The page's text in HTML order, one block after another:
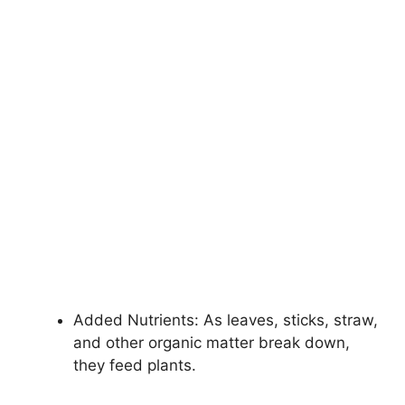
Added Nutrients: As leaves, sticks, straw,
and other organic matter break down,
they feed plants.